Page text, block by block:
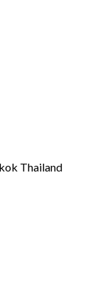
Thailand